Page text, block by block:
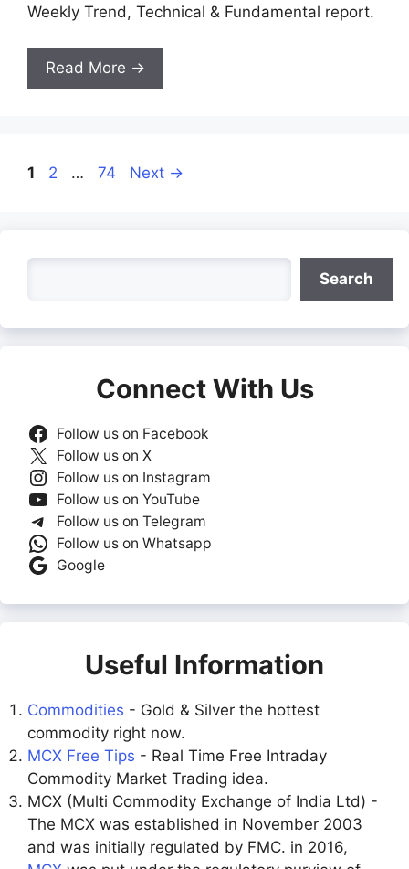
Weekly Trend, Technical & Fundamental report.
Read More →
Page
1 Page
2 … Page
74 Next →
Search
Connect With Us
Follow us on Facebook
Follow us on X
Follow us on Instagram
Follow us on YouTube
Follow us on Telegram
Follow us on Whatsapp
Google
Useful Information
Commodities - Gold & Silver the hottest
commodity right now.
MCX Free Tips - Real Time Free Intraday
Commodity Market Trading idea.
MCX (Multi Commodity Exchange of India Ltd) -
The MCX was established in November 2003
and was initially regulated by FMC. in 2016,